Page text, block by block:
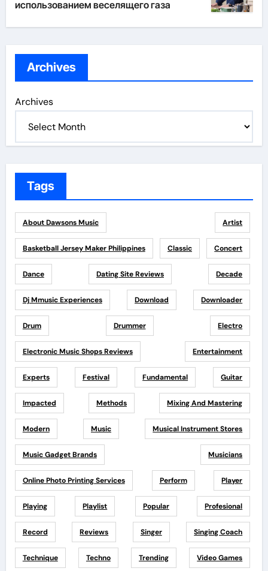
использованием веселящего газа
Archives
Archives
Tags
About Dawsons Music Artist
Basketball Jersey Maker Philippines Classic Concert
Dance Dating Site Reviews Decade
Dj Mmusic Experiences Download Downloader
Drum Drummer Electro
Electronic Music Shops Reviews Entertainment
Experts Festival Fundamental Guitar
Impacted Methods Mixing And Mastering
Modern Music Musical Instrument Stores
Music Gadget Brands Musicians
Online Photo Printing Services Perform Player
Playing Playlist Popular Profesional
Record Reviews Singer Singing Coach
Technique Techno Trending Video Games